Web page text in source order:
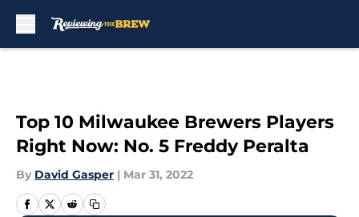
Top 10 Milwaukee Brewers Players
Right Now: No. 5 Freddy Peralta
By David Gasper | Mar 31, 2022